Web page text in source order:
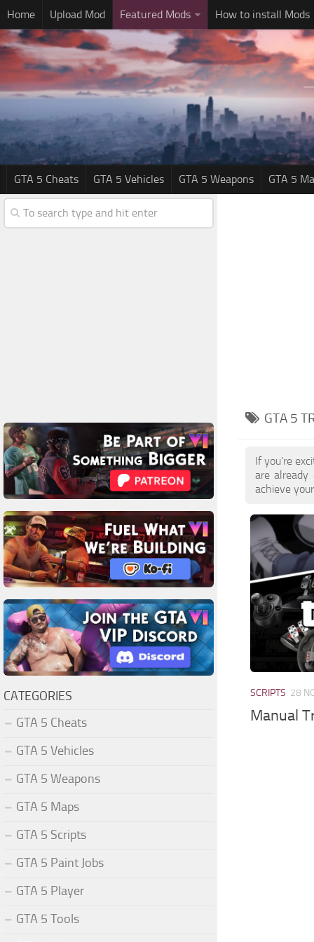
Home Upload Mod Featured Mods How to install Mods
GTA 5 Cheats GTA 5 Vehicles GTA 5 Weapons GTA 5
GTA 5
If you're
are
achieve
SCRIPTS 28
Manual
CATEGORIES
GTA 5 Cheats
GTA 5 Vehicles
GTA 5 Weapons
GTA 5 Maps
GTA 5 Scripts
GTA 5 Paint Jobs
GTA 5 Player
GTA 5 Tools